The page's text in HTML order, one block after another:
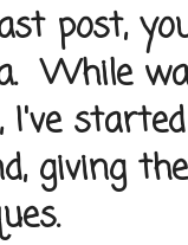
post,
While
I've
giving